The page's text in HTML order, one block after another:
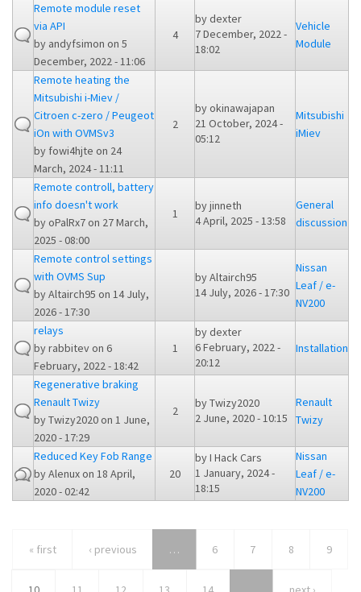
Remote module reset
via API
by andyfsimon on 5
December, 2022 - 11:06
4
bydexter
7 December, 2022 -
18:02
Vehicle
Module
Remote heating the
Mitsubishi i-Miev /
Citroen c-zero / Peugeot
iOn with OVMSv3
by fowi4hjte on 24
March, 2024 - 11:11
2
byokinawajapan
21 October, 2024 -
05:12
Mitsubishi
iMiev
Remote controll, battery
info doesn't work
byoPalRx7on 27 March,
2025 - 08:00
1
byjinneth
4 April, 2025 - 13:58
General
discussion
Remote control settings
with OVMS Sup
byAltairch95 on 14 July,
2026 - 17:30
byAltairch95
14 July, 2026 - 17:30
Nissan
Leaf / e-
NV200
relays
byrabbitevon 6
February, 2022 - 18:42
1
bydexter
6 February, 2022 -
20:12
Installation
Regenerative braking
Renault Twizy
byTwizy2020on 1 June,
2020 - 17:29
2
byTwizy2020
2 June, 2020 - 10:15
Renault
Twizy
Reduced Key Fob Range
byAlenuxon 18 April,
2020 - 02:42
20
byI Hack Cars
1 January, 2024 -
18:15
Nissan
Leaf / e-
NV200
« first ‹ previous … 6 7 8 9